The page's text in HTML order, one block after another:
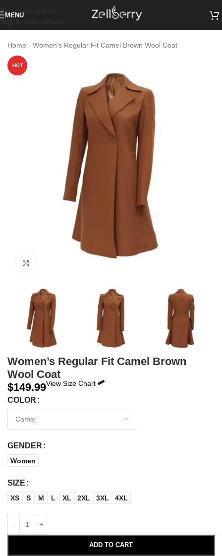
Skip to navigation
MENU
Home - Women’s Regular Fit Camel Brown Wool Coat
HOT
Women’s Regular Fit Camel Brown
Wool Coat
$149.99View Size Chart
COLOR
GENDER
Women
SIZE
XS S M L XL 2XL 3XL 4XL
ADD TO CART